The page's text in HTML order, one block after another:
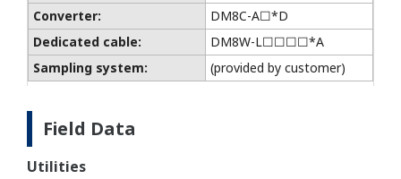
Converter:
DM8C-A☐*D
Dedicated cable:
DM8W-L☐☐☐☐*A
Sampling system:
(provided by customer)
Field Data
Utilities